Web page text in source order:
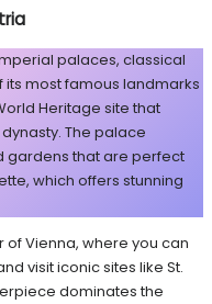
palaces, classical
its most famous landmarks
Heritage site that
The palace
gardens that are perfect
which offers stunning
Vienna, where you can
visit iconic sites like St.
dominates the